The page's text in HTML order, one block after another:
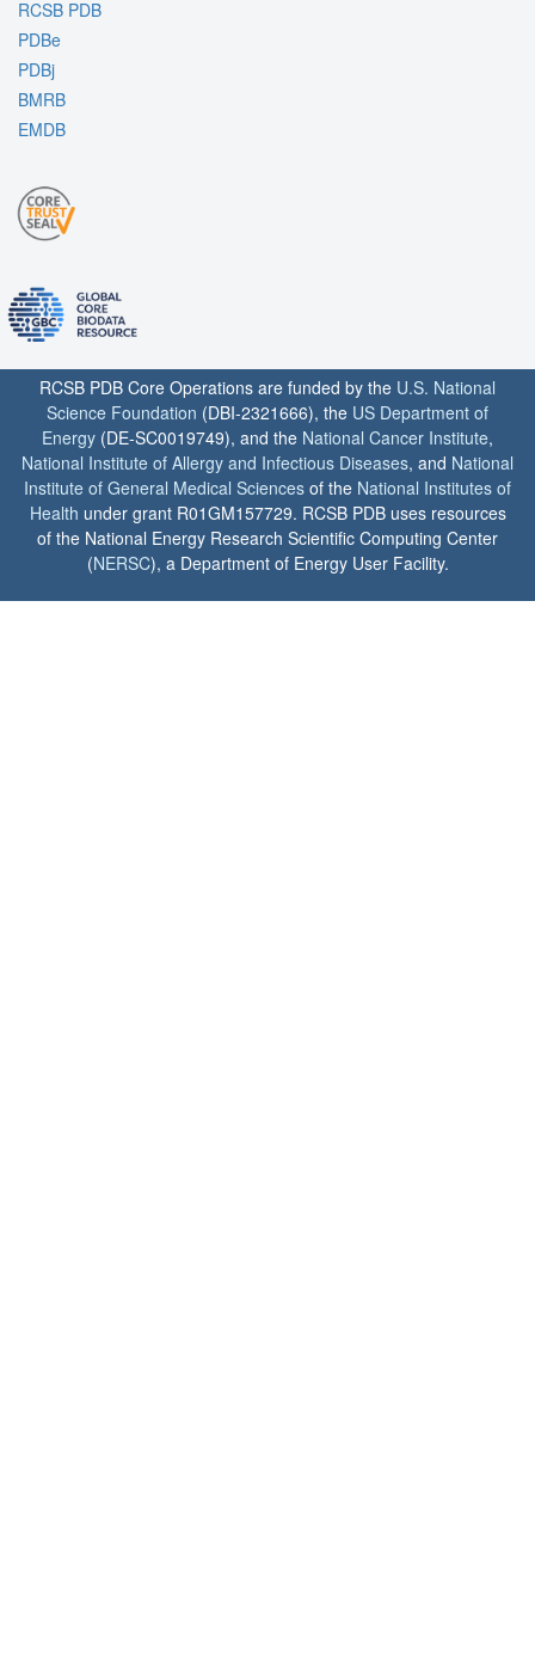
RCSB PDB
PDBe
PDBj
BMRB
EMDB
RCSB PDB Core Operations are funded by the U.S. National
Science Foundation (DBI-2321666), the US Department of
Energy (DE-SC0019749), and the National Cancer Institute,
National Institute of Allergy and Infectious Diseases, and National
Institute of General Medical Sciences of the National Institutes of
Health under grant R01GM157729. RCSB PDB uses resources
of the National Energy Research Scientific Computing Center
(NERSC), a Department of Energy User Facility.